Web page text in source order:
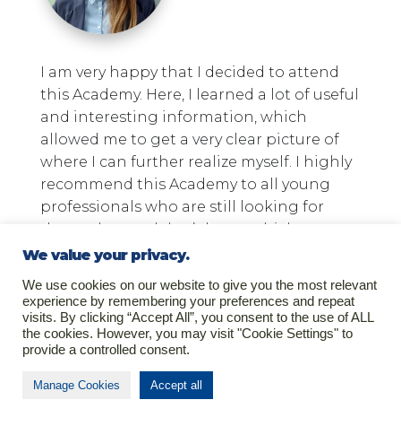
I am very happy that I decided to attend
this Academy. Here, I learned a lot of useful
and interesting information, which
allowed me to get a very clear picture of
where I can further realize myself. I highly
recommend this Academy to all young
professionals who are still looking for
themselves and don’t know which way to
go next.
Gabrielė Juknevičiūtė
We value your privacy.
We use cookies on our website to give you the most relevant
experience by remembering your preferences and repeat
visits. By clicking “Accept All”, you consent to the use of ALL
the cookies. However, you may visit "Cookie Settings" to
provide a controlled consent.
Manage Cookies Accept all